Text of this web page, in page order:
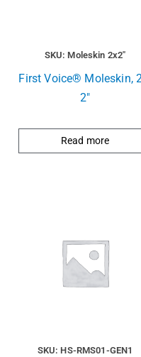
SKU: Moleskin 2x2"
First Voice® Moleskin,
2″
Read more
SKU: HS-RMS01-GEN1